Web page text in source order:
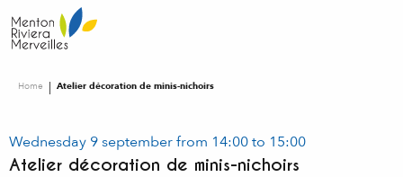
au
contenu
Home Atelier décoration de minis-nichoirs
Wednesday 9 september from 14:00 to 15:00
Atelier décoration de minis-nichoirs